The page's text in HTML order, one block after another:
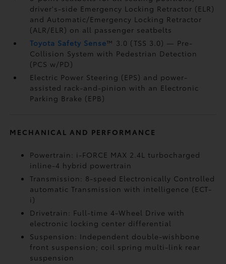
driver's-side Emergency Locking Retractor (ELR)
and Automatic/Emergency Locking Retractor
(ALR/ELR) on all passenger seatbelts
Toyota Safety Sense™ 3.0 (TSS 3.0) — Pre-
Collision System with Pedestrian Detection
(PCS w/PD)
Electric Power Steering (EPS) and power-
assisted rack-and-pinion with an Electronic
Parking Brake (EPB)
MECHANICAL AND PERFORMANCE
Powertrain: i-FORCE MAX 2.4L turbocharged
inline-4 hybrid powertrain
Transmission: 8-speed Electronically Controlled
automatic Transmission with intelligence (ECT-
i)
Drivetrain: Full-time 4-Wheel Drive with
electronic locking center differential
Suspension: Independent double-wishbone
front suspension; coil spring multi-link rear
suspension